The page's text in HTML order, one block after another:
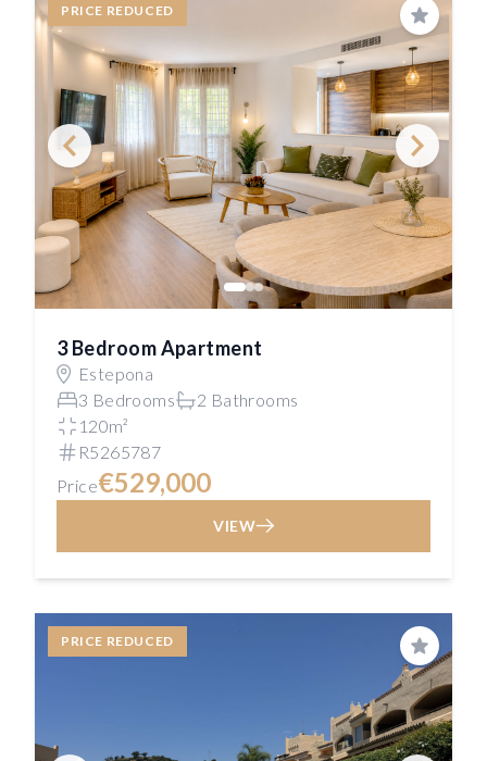
PRICE REDUCED
Save
3 Bedroom Apartment
Estepona
3 Bedrooms
2 Bathrooms
120m²
R5265787
Price€529,000
VIEW
PRICE REDUCED
Save